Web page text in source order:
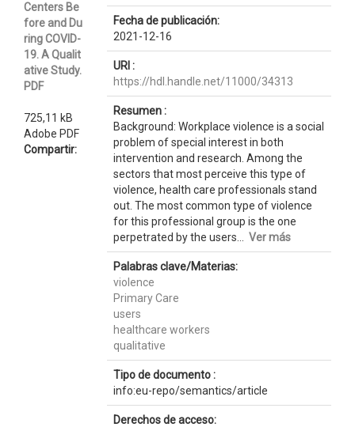
Centers Be
fore and Du
ring COVID-
19. A Qualit
ative Study.
PDF
725,11 kB
Adobe PDF
Compartir:
Fecha de publicación:
2021-12-16
URI :
https://hdl.handle.net/11000/34313
Resumen :
Background: Workplace violence is a social
problem of special interest in both
intervention and research. Among the
sectors that most perceive this type of
violence, health care professionals stand
out. The most common type of violence
for this professional group is the one
perpetrated by the users... Ver más
Palabras clave/Materias:
violence
Primary Care
users
healthcare workers
qualitative
Tipo de documento :
info:eu-repo/semantics/article
Derechos de acceso: